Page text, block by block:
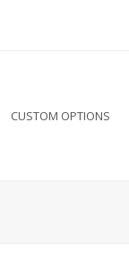
CUSTOM OPTIONS